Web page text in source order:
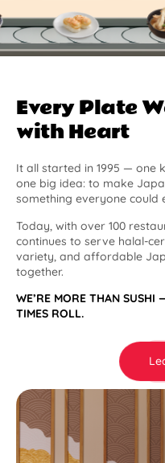
Every Plate
with Heart
It all started in 1995 — one
one big idea: to make
something everyone could
Today, with over 100
continues to serve halal-
variety, and affordable
together.
WE’RE MORE THAN SUSHI
TIMES ROLL.